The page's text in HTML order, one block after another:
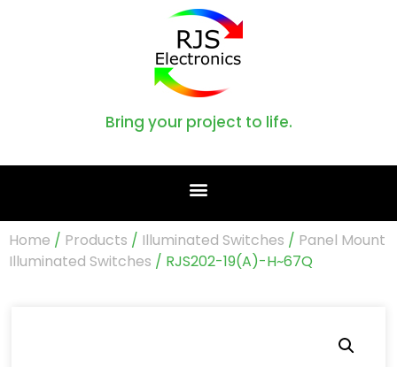
Bring your project to life.
Home / Products / Illuminated Switches / Panel Mount
Illuminated Switches / RJS202-19(A)-H~67Q